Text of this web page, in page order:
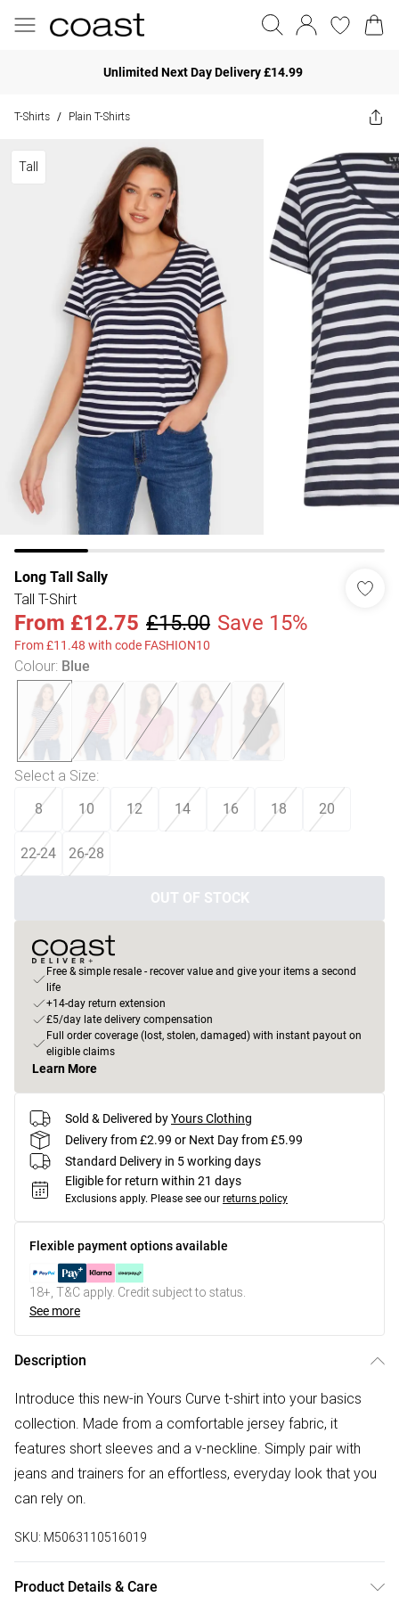
Unlimited Next Day Delivery £14.99
T-Shirts / Plain T-Shirts
Tall
Long Tall Sally
Tall T-Shirt
From £12.75 £15.00 Save 15%
From £11.48 with code FASHION10
Colour: Blue
Select a Size:
8 10 12 14 16 18 20
22-24 26-28
OUT OF STOCK
Free & simple resale - recover value and give your items a second
life
+14-day return extension
£5/day late delivery compensation
Full order coverage (lost, stolen, damaged) with instant payout on
eligible claims
Learn More
Sold & Delivered byYours Clothing
Delivery from £2.99 or Next Day from £5.99
Standard Delivery in 5 working days
Eligible for return within 21 days
Exclusions apply. Please see our returns policy
Flexible payment options available
18+, T&C apply. Credit subject to status.
See more
Description
Introduce this new-in Yours Curve t-shirt into your basics
collection. Made from a comfortable jersey fabric, it
features short sleeves and a v-neckline. Simply pair with
jeans and trainers for an effortless, everyday look that you
can rely on.
SKU: M5063110516019
Product Details & Care